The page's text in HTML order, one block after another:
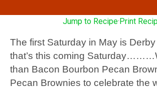
Jump to Recipe·Print
The first Saturday in May is
that’s this coming
than Bacon Bourbon Pecan
Pecan Brownies to celebrate the